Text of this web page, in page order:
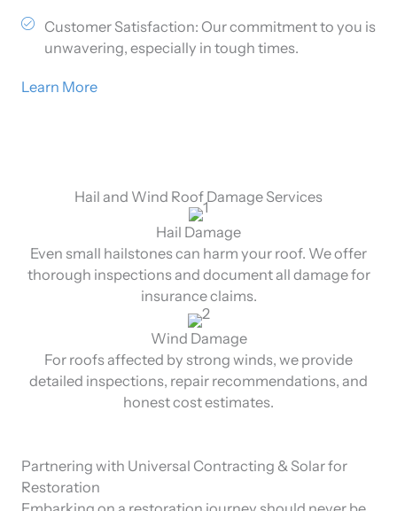
Customer Satisfaction: Our commitment to you is
unwavering, especially in tough times.
Learn More
Hail and Wind Roof Damage Services
Hail Damage
Even small hailstones can harm your roof. We offer
thorough inspections and document all damage for
insurance claims.
Wind Damage
For roofs affected by strong winds, we provide
detailed inspections, repair recommendations, and
honest cost estimates.
Partnering with Universal Contracting & Solar for
Restoration